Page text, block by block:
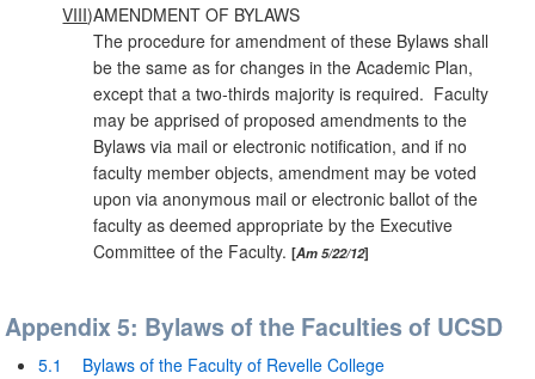
VIII)AMENDMENT OF BYLAWS
The procedure for amendment of these Bylaws shall
be the same as for changes in the Academic Plan,
except that a two‑thirds majority is required. Faculty
may be apprised of proposed amendments to the
Bylaws via mail or electronic notification, and if no
faculty member objects, amendment may be voted
upon via anonymous mail or electronic ballot of the
faculty as deemed appropriate by the Executive
Committee of the Faculty. Am 5/22/12
Appendix 5: Bylaws of the Faculties of UCSD
5.1
Bylaws of the Faculty of Revelle College